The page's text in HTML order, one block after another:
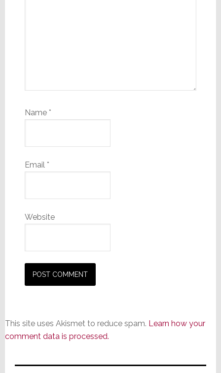
Name *
Email *
Website
This site uses Akismet to reduce spam. Learn how your
comment data is processed.
Primary